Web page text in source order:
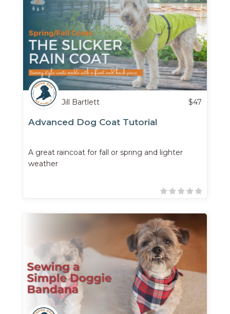
Jill Bartlett $47
Advanced Dog Coat Tutorial
A great raincoat for fall or spring and lighter
weather